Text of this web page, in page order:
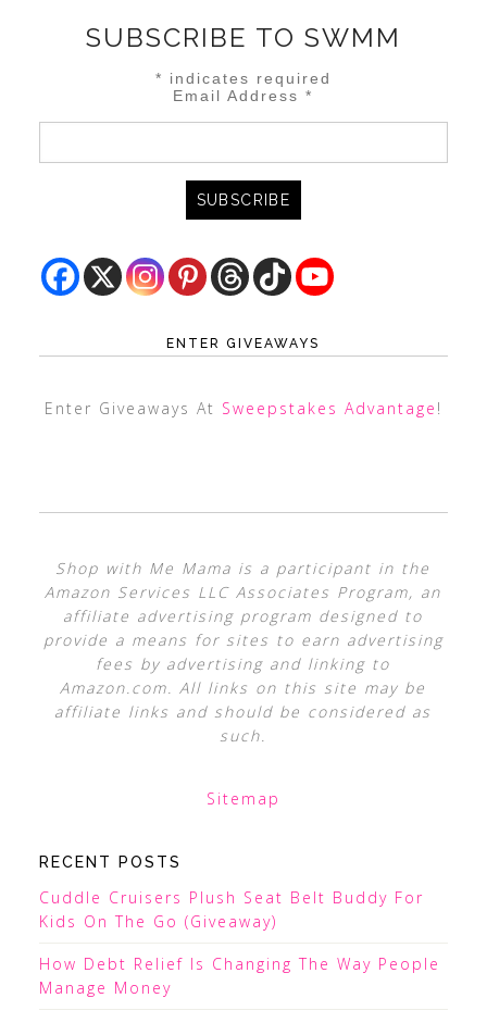
SUBSCRIBE TO SWMM
* indicates required
Email Address*
ENTER GIVEAWAYS
Enter Giveaways At Sweepstakes Advantage !
Shop with Me Mama is a participant in the
Amazon Services LLC Associates Program, an
affiliate advertising program designed to
provide a means for sites to earn advertising
fees by advertising and linking to
Amazon.com. All links on this site may be
affiliate links and should be considered as
such.
Sitemap
RECENT POSTS
Cuddle Cruisers Plush Seat Belt Buddy For
Kids On The Go (Giveaway)
How Debt Relief Is Changing The Way People
Manage Money